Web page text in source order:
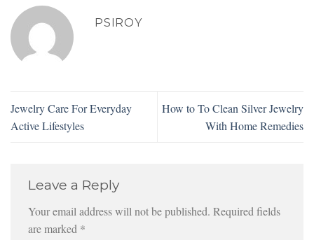
PSIROY
Jewelry Care For Everyday
Active Lifestyles
How to To Clean Silver Jewelry
With Home Remedies
Leave a Reply
Your email address will not be published. Required fields
are marked *